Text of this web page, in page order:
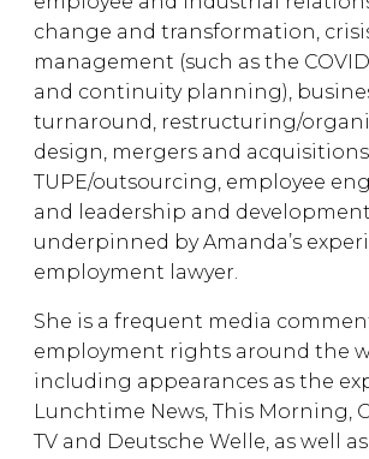
change and transformation,
management (such as the
and continuity planning),
turnaround, restructuring/
design, mergers and
TUPE/outsourcing, employee
and leadership and development.
underpinned by Amanda’s
employment lawyer.
She is a frequent media
employment rights around the
including appearances as the
Lunchtime News, This Morning,
TV and Deutsche Welle, as well